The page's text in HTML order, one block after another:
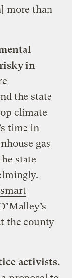
more than
in
the state
climate
time in
gas
state
smart
the county
activists.